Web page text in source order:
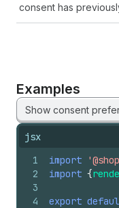
consent has
Examples
Show consent
jsx
1
2
3
4
import
import {
export